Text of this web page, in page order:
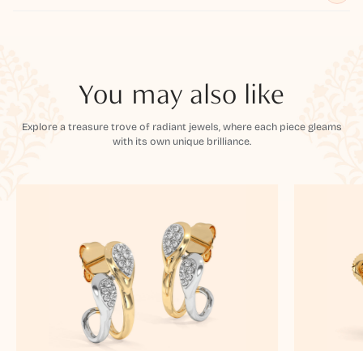
You may also like
Explore a treasure trove of radiant jewels, where each piece gleams
with its own unique brilliance.